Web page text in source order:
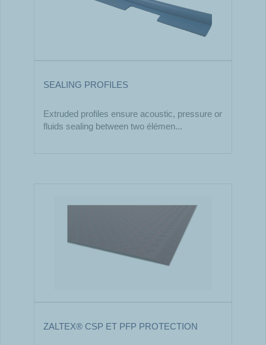
SEALING PROFILES
Extruded profiles ensure acoustic, pressure or
fluids sealing between two élémen...
ZALTEX® CSP ET PFP PROTECTION